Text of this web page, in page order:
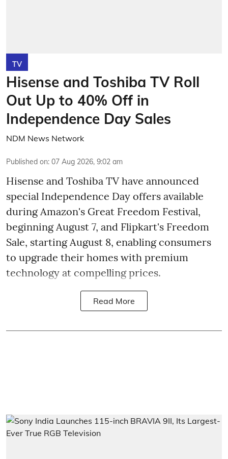
TV
Hisense and Toshiba TV Roll
Out Up to 40% Off in
Independence Day Sales
NDM News Network
Published on: 07 Aug 2026, 9:02 am
Hisense and Toshiba TV have announced
special Independence Day offers available
during Amazon's Great Freedom Festival,
beginning August 7, and Flipkart's Freedom
Sale, starting August 8, enabling consumers
to upgrade their homes with premium
technology at compelling prices.
Read More